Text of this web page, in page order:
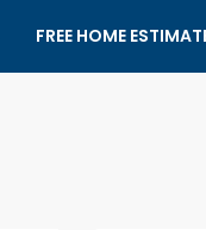
FREE HOME